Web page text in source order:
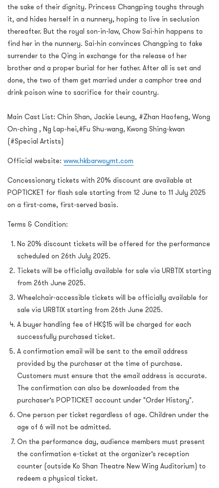
the sake of their dignity. Princess Changping toughs through
it, and hides herself in a nunnery, hoping to live in seclusion
thereafter. But the royal son-in-law, Chow Sai-hin happens to
find her in the nunnery. Sai-hin convinces Changping to fake
surrender to the Qing in exchange for the release of her
brother and a proper burial for her father. After all is set and
done, the two of them get married under a camphor tree and
drink poison wine to sacrifice for their country.
Main Cast List: Chin Shan, Jackie Leung, #Zhan Haofeng, Wong
On-ching , Ng Lap-hei,#Fu Shu-wang, Kwong Shing-kwan
(#Special Artists)
Official website: www.hkbarwoymt.com
Concessionary tickets with 20% discount are available at
POPTICKET for flash sale starting from 12 June to 11 July 2025
on a first-come, first-served basis.
Terms & Condition:
No 20% discount tickets will be offered for the performance
scheduled on 26th July 2025.
Tickets will be officially available for sale via URBTIX starting
from 26th June 2025.
Wheelchair-accessible tickets will be officially available for
sale via URBTIX starting from 26th June 2025.
A buyer handling fee of HK$15 will be charged for each
successfully purchased ticket.
A confirmation email will be sent to the email address
provided by the purchaser at the time of purchase.
Customers must ensure that the email address is accurate.
The confirmation can also be downloaded from the
purchaser’s POPTICKET account under "Order History".
One person per ticket regardless of age. Children under the
age of 6 will not be admitted.
On the performance day, audience members must present
the confirmation e-ticket at the organizer’s reception
counter (outside Ko Shan Theatre New Wing Auditorium) to
redeem a physical ticket.